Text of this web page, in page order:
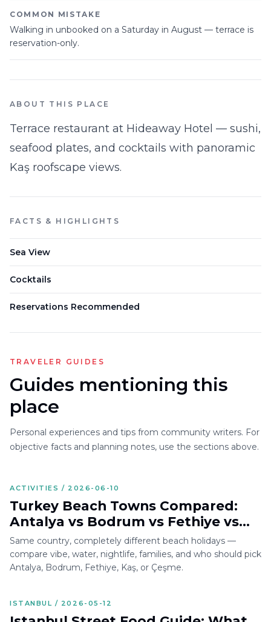
COMMON MISTAKE
Walking in unbooked on a Saturday in August — terrace is
reservation-only.
ABOUT THIS PLACE
Terrace restaurant at Hideaway Hotel — sushi,
seafood plates, and cocktails with panoramic
Kaş roofscape views.
FACTS & HIGHLIGHTS
Sea View
Cocktails
Reservations Recommended
TRAVELER GUIDES
Guides mentioning this
place
Personal experiences and tips from community writers. For
objective facts and planning notes, use the sections above.
ACTIVITIES / 2026-06-10
Turkey Beach Towns Compared:
Antalya vs Bodrum vs Fethiye vs
Kaş vs Çeşme
Same country, completely different beach holidays —
compare vibe, water, nightlife, families, and who should pick
Antalya, Bodrum, Fethiye, Kaş, or Çeşme.
ISTANBUL / 2026-05-12